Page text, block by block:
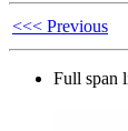
<<< Previous
Full span